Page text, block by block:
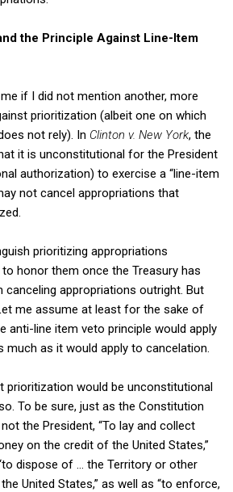
the Principle Against Line-Item
if I did not mention another, more
prioritization (albeit one on which
not rely). In Clinton v. New York, the
it is unconstitutional for the President
authorization) to exercise a “line-item
not cancel appropriations that
prioritizing appropriations
honor them once the Treasury has
canceling appropriations outright. But
me assume at least for the sake of
anti-line item veto principle would apply
as it would apply to cancelation.
prioritization would be unconstitutional
To be sure, just as the Constitution
the President, “To lay and collect
on the credit of the United States,”
dispose of … the Territory or other
United States,” as well as “to enforce,